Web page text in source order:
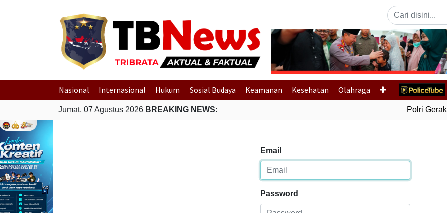
Previous
Nasional Internasional Hukum Sosial Budaya Keamanan Kesehatan Olahraga
Jumat, 07 Agustus 2026 BREAKING NEWS: Polri Gerak
Email
Password